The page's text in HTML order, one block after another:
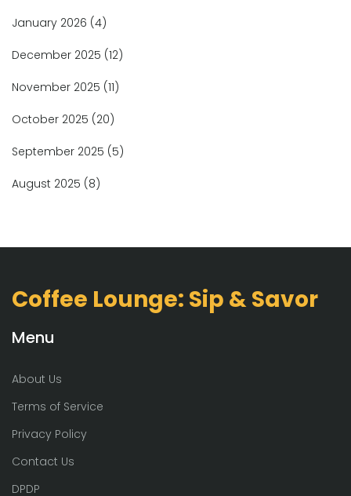
January 2026 (4)
December 2025 (12)
November 2025 (11)
October 2025 (20)
September 2025 (5)
August 2025 (8)
Coffee Lounge: Sip & Savor
Menu
About Us
Terms of Service
Privacy Policy
Contact Us
DPDP